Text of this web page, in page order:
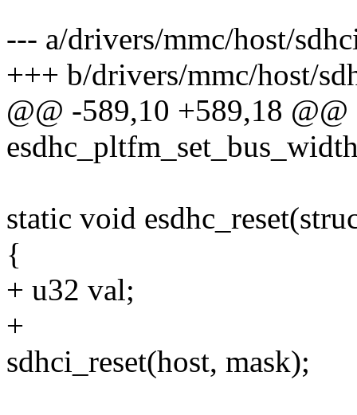
--- a/drivers/mmc/host/
+++ b/drivers/mmc/host/
@@ -589,10 +589,18
static void
{
+ u32 val;
+
sdhci_reset(host, mask);